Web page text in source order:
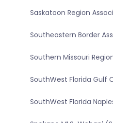
Saskatoon Region
Southeastern Border
Southern Missouri
SouthWest Florida Gulf
SouthWest Florida